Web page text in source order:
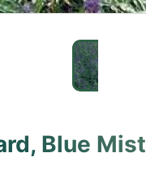
Blue Mist